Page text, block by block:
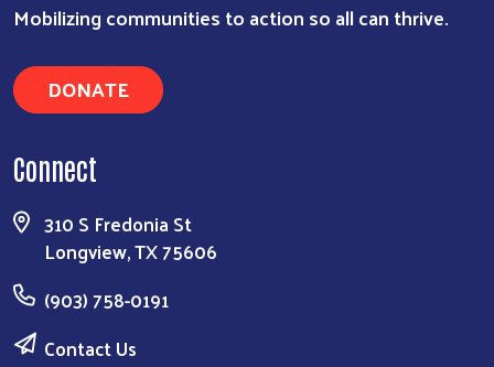
Search
Mobilizing communities to action so all can thrive.
DONATE
Connect
310 S Fredonia St
Longview, TX 75606
(903) 758-0191
Contact Us